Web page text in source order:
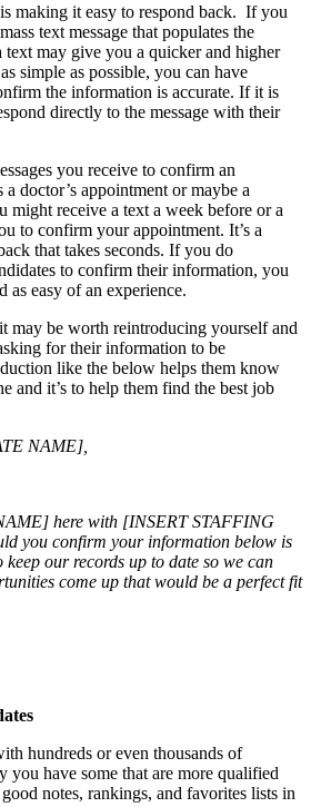
making it easy to respond back. If you
text message that populates the
text may give you a quicker and higher
simple as possible, you can have
the information is accurate. If it is
directly to the message with their
you receive to confirm an
doctor’s appointment or maybe a
might receive a text a week before or a
to confirm your appointment. It’s a
that takes seconds. If you do
to confirm their information, you
as easy of an experience.
may be worth reintroducing yourself and
for their information to be
like the below helps them know
and it’s to help them find the best job
NAME],
here with [INSERT STAFFING
you confirm your information below is
our records up to date so we can
come up that would be a perfect fit
hundreds or even thousands of
you have some that are more qualified
notes, rankings, and favorites lists in